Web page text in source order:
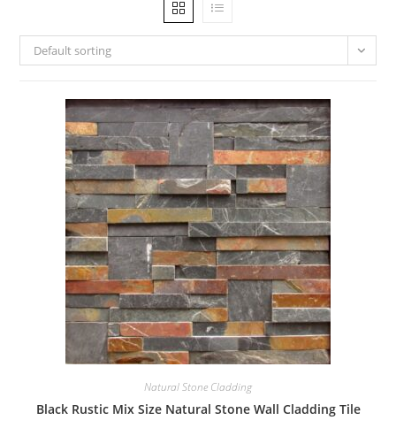
Default sorting
Natural Stone Cladding
Black Rustic Mix Size Natural Stone Wall Cladding Tile